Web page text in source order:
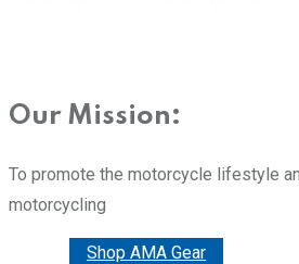
Our Mission:
To promote the motorcycle lifestyle
motorcycling
Shop AMA Gear